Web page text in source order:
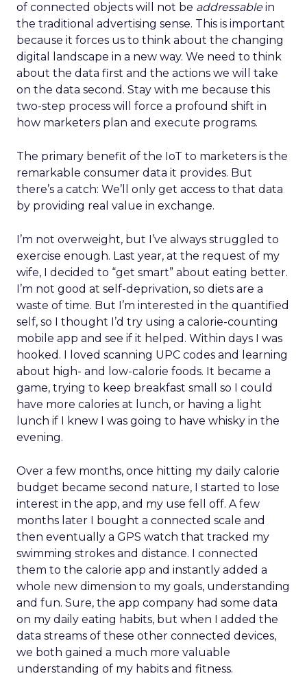
of connected objects will not be addressablein
the traditional advertising sense. This is important
because it forces us to think about the changing
digital landscape in a new way. We need to think
about the data first and the actions we will take
on the data second. Stay with me because this
two-step process will force a profound shift in
how marketers plan and execute programs.
The primary benefit of the IoT to marketers is the
remarkable consumer data it provides. But
there’s a catch: We’ll only get access to that data
by providing real value in exchange.
I’m not overweight, but I’ve always struggled to
exercise enough. Last year, at the request of my
wife, I decided to “get smart” about eating better.
I’m not good at self-deprivation, so diets are a
waste of time. But I’m interested in the quantified
self, so I thought I’d try using a calorie-counting
mobile app and see if it helped. Within days I was
hooked. I loved scanning UPC codes and learning
about high- and low-calorie foods. It became a
game, trying to keep breakfast small so I could
have more calories at lunch, or having a light
lunch if I knew I was going to have whisky in the
evening.
Over a few months, once hitting my daily calorie
budget became second nature, I started to lose
interest in the app, and my use fell off. A few
months later I bought a connected scale and
then eventually a GPS watch that tracked my
swimming strokes and distance. I connected
them to the calorie app and instantly added a
whole new dimension to my goals, understanding
and fun. Sure, the app company had some data
on my daily eating habits, but when I added the
data streams of these other connected devices,
we both gained a much more valuable
understanding of my habits and fitness.